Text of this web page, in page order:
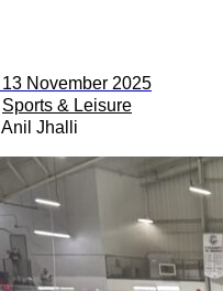
13 November 2025
Sports & Leisure
Anil Jhalli